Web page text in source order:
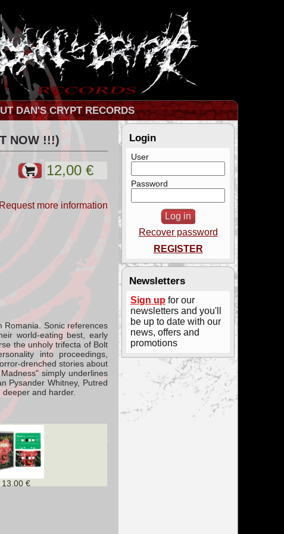
DAN'S CRYPT RECORDS
NOW !!!)
more information
Romania. Sonic references
world-eating best, early
the unholy trifecta of Bolt
into proceedings,
drenched stories about
simply underlines
Pysander Whitney, Putred
and harder.
€
Login
User
Password
Recover password
REGISTER
Newsletters
Sign up for our
newsletters and you'll
be up to date with our
news, offers and
promotions